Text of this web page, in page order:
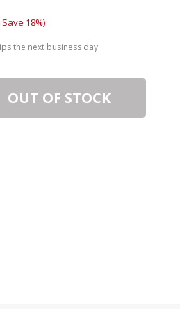
18%)
the next business day
OUT OF STOCK